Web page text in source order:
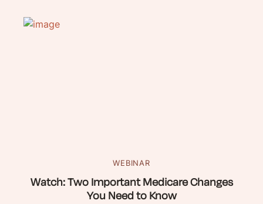
WEBINAR
Watch: Two Important Medicare Changes
You Need to Know